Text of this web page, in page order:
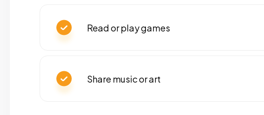
Read or play games
Share music or art